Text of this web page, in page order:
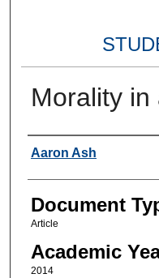
Morality in
Authors
Aaron Ash
Document
Article
Academic
2014